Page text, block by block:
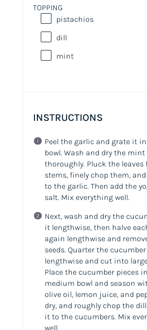
TOPPING
pistachios
dill
mint
INSTRUCTIONS
Peel the garlic and grate it
bowl. Wash and dry the mint
thoroughly. Pluck the leaves
stems, finely chop them,
to the garlic. Then add the
salt. Mix everything well.
Next, wash and dry the
it lengthwise, then halve
again lengthwise and
seeds. Quarter the
lengthwise and cut into
Place the cucumber pieces
medium bowl and season
olive oil, lemon juice, and
dry, and roughly chop the
it to the cucumbers. Mix
well.